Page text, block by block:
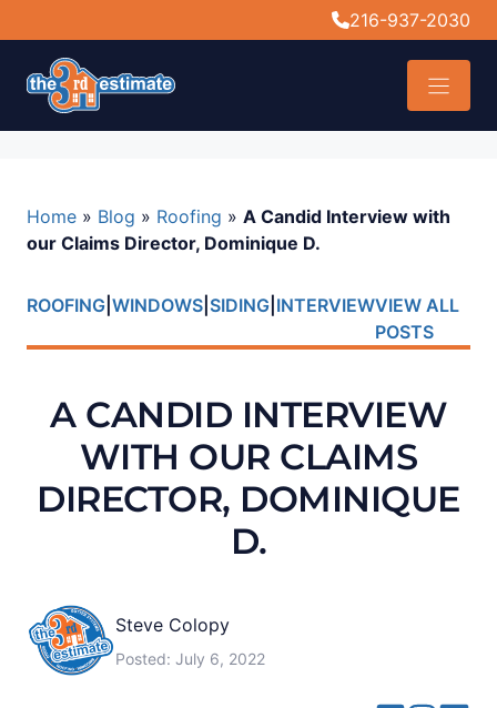
216-937-2030
Home » Blog » Roofing » A Candid Interview with
our Claims Director, Dominique D.
ROOFING WINDOWS SIDING INTERVIEWVIEW ALL
POSTS
A CANDID INTERVIEW
WITH OUR CLAIMS
DIRECTOR, DOMINIQUE
D.
Steve Colopy
Posted: July 6, 2022